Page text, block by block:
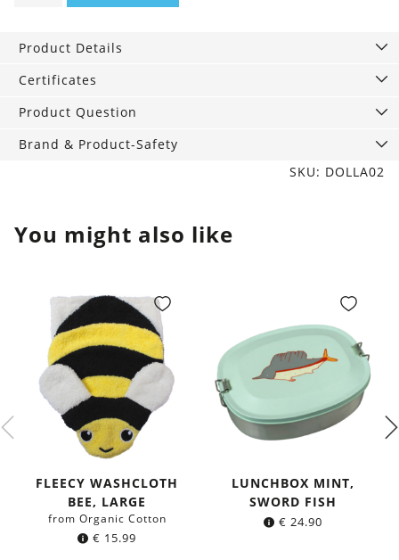
Lavender,
ml
quantity
Product Details
Certificates
Product Question
Brand & Product-Safety
SKU: DOLLA02
You might also like
FLEECY WASHCLOTH
BEE, LARGE
from Organic Cotton
€ 15.99
LUNCHBOX MINT,
SWORD FISH
€ 24.90